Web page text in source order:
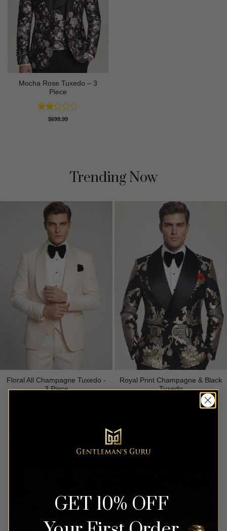
Mocha Rose Tuxedo – 3
Piece
Rated
$699.99
Trending Now
Floral All Champagne Tuxedo -
3 Piece
Royal Print Champagne & Black
Tuxedo
View all the prom suits and tuxedos
we have in the color of your choice.
GET 10% OFF